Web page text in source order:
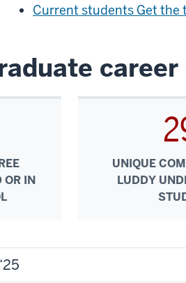
Current students Get the
OR IN
UNIQUE
LUDDY